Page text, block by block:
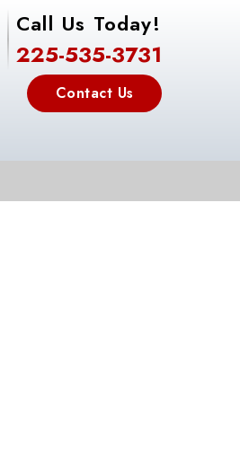
225-535-3731
Call Us Today!
225-535-3731
Contact Us